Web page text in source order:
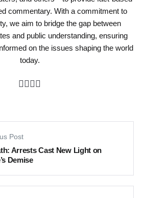
commentary. With a commitment to
we aim to bridge the gap between
and public understanding, ensuring
on the issues shaping the world
today.
Post
Arrests Cast New Light on
Demise